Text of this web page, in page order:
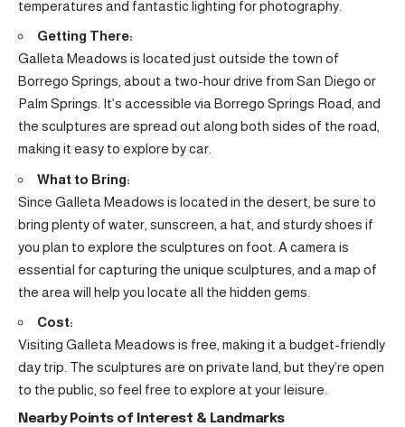
temperatures and fantastic lighting for photography.
Getting There:
Galleta Meadows is located just outside the town of
Borrego Springs, about a two-hour drive from San Diego or
Palm Springs. It’s accessible via Borrego Springs Road, and
the sculptures are spread out along both sides of the road,
making it easy to explore by car.
What to Bring:
Since Galleta Meadows is located in the desert, be sure to
bring plenty of water, sunscreen, a hat, and sturdy shoes if
you plan to explore the sculptures on foot. A camera is
essential for capturing the unique sculptures, and a map of
the area will help you locate all the hidden gems.
Cost:
Visiting Galleta Meadows is free, making it a budget-friendly
day trip. The sculptures are on private land, but they’re open
to the public, so feel free to explore at your leisure.
Nearby Points of Interest & Landmarks